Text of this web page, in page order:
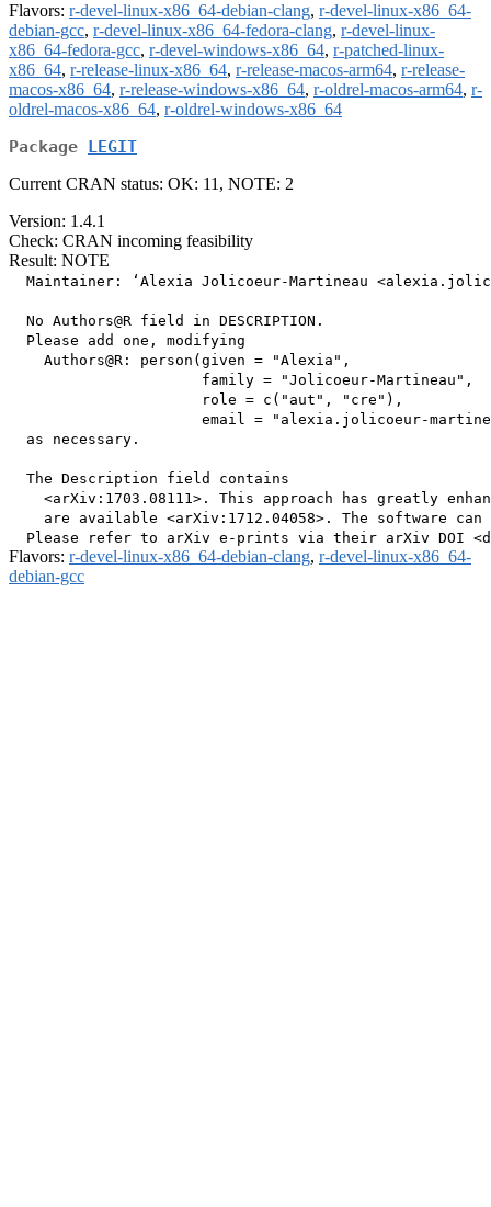
Flavors: r-devel-linux-x86_64-debian-clang, r-devel-linux-x86_64-
debian-gcc, r-devel-linux-x86_64-fedora-clang, r-devel-linux-
x86_64-fedora-gcc, r-devel-windows-x86_64, r-patched-linux-
x86_64, r-release-linux-x86_64, r-release-macos-arm64, r-release-
macos-x86_64, r-release-windows-x86_64, r-oldrel-macos-arm64, r-
oldrel-macos-x86_64, r-oldrel-windows-x86_64
Package LEGIT
Current CRAN status: OK: 11, NOTE: 2
Version: 1.4.1
Check: CRAN incoming feasibility
Result: NOTE
Maintainer: ‘Alexia Jolicoeur-Martineau
  No Authors@R field in DESCRIPTION.
  Please add one, modifying
    Authors@R: person(given = "Alexia",
                      family = "Jolicoeur-Martineau",
                      role = c("aut", "cre"),
email = "alexia.jolicoeur-
  as necessary.
  The Description field contains
<arXiv:1703.08111>. This approach has greatly
are available <arXiv:1712.04058>. The software can
Flavors: r-devel-linux-x86_64-debian-clang, r-devel-linux-x86_64-
debian-gcc